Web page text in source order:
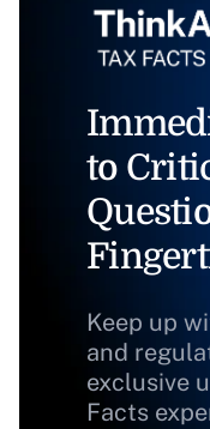
to
Keep up
and
exclusive
Facts